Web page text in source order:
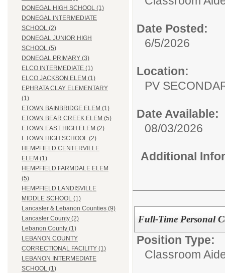
DONEGAL HIGH SCHOOL (1)
DONEGAL INTERMEDIATE
SCHOOL (2)
DONEGAL JUNIOR HIGH
SCHOOL (5)
DONEGAL PRIMARY (3)
ELCO INTERMEDIATE (1)
ELCO JACKSON ELEM (1)
EPHRATA CLAY ELEMENTARY
(1)
ETOWN BAINBRIDGE ELEM (1)
ETOWN BEAR CREEK ELEM (5)
ETOWN EAST HIGH ELEM (2)
ETOWN HIGH SCHOOL (2)
HEMPFIELD CENTERVILLE
ELEM (1)
HEMPFIELD FARMDALE ELEM
(5)
HEMPFIELD LANDISVILLE
MIDDLE SCHOOL (1)
Lancaster & Lebanon Counties (9)
Lancaster County (2)
Lebanon County (1)
LEBANON COUNTY
CORRECTIONAL FACILITY (1)
LEBANON INTERMEDIATE
SCHOOL (1)
Date Posted:
6/5/2026
Location:
PV
Date Available:
08/03/2026
Additional
Full-Time Personal
Position Type:
Classroom